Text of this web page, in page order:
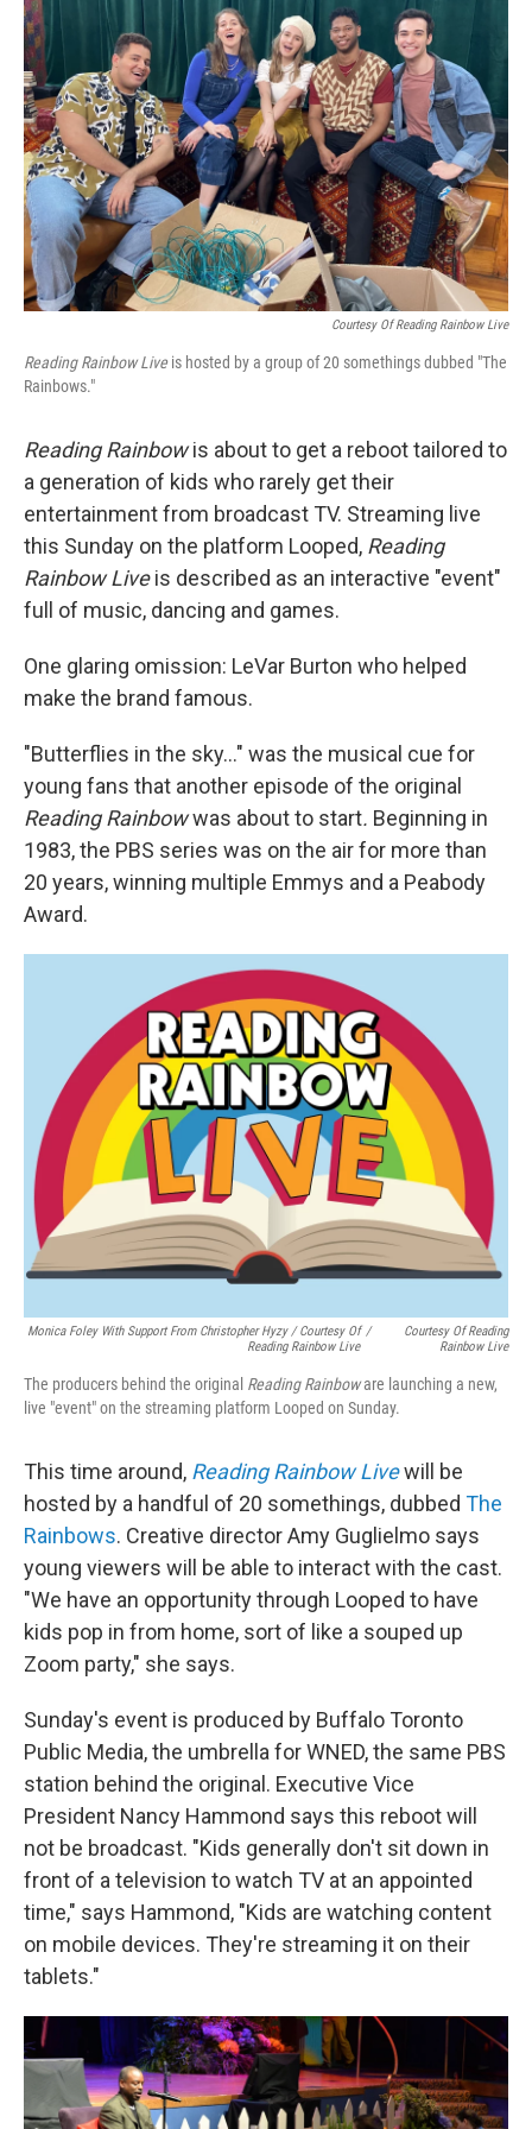
Courtesy Of Reading Rainbow Live
Reading Rainbow Liveis hosted by a group of 20 somethings dubbed "The
Rainbows."
Reading Rainbowis about to get a reboot tailored to
a generation of kids who rarely get their
entertainment from broadcast TV. Streaming live
this Sunday on the platform Looped, Reading
Rainbow Liveis described as an interactive "event"
full of music, dancing and games.
One glaring omission: LeVar Burton who helped
make the brand famous.
"Butterflies in the sky..." was the musical cue for
young fans that another episode of the original
Reading Rainbowwas about to start. Beginning in
1983, the PBS series was on the air for more than
20 years, winning multiple Emmys and a Peabody
Award.
Monica Foley With Support From Christopher Hyzy / Courtesy Of
Reading Rainbow Live
/
Courtesy Of Reading
Rainbow Live
The producers behind the original Reading Rainboware launching a new,
live "event" on the streaming platform Looped on Sunday.
This time around, Reading Rainbow Livewill be
hosted by a handful of 20 somethings, dubbed The
Rainbows. Creative director Amy Guglielmo says
young viewers will be able to interact with the cast.
"We have an opportunity through Looped to have
kids pop in from home, sort of like a souped up
Zoom party," she says.
Sunday's event is produced by Buffalo Toronto
Public Media, the umbrella for WNED, the same PBS
station behind the original. Executive Vice
President Nancy Hammond says this reboot will
not be broadcast. "Kids generally don't sit down in
front of a television to watch TV at an appointed
time," says Hammond, "Kids are watching content
on mobile devices. They're streaming it on their
tablets."